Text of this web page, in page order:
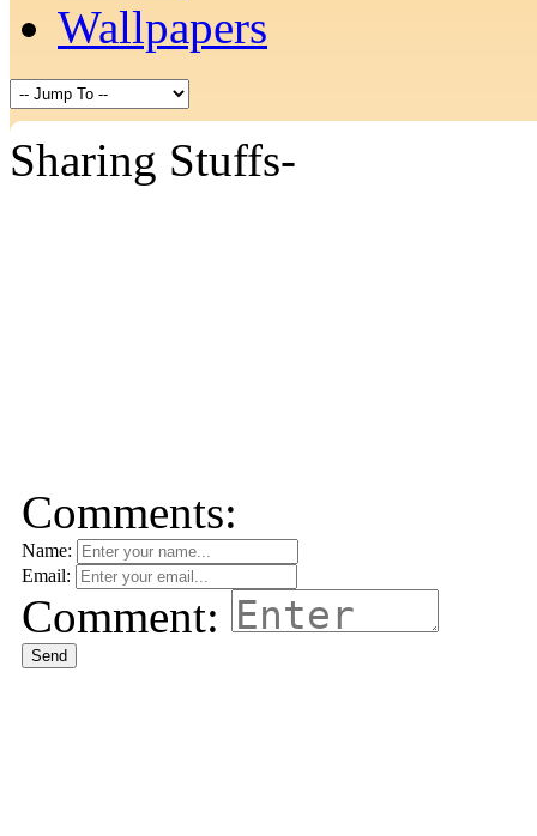
Wallpapers
Sharing Stuffs-
Comments:
Name:
Email:
Comment:
Send